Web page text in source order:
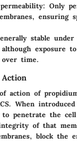
Only
ensuring
stable under
exposure
time.
action of
When
penetrate the
of that
block the